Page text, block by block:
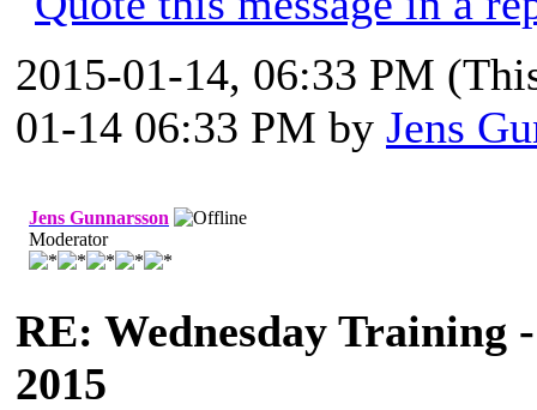
2015-01-14, 06:33 PM
01-14 06:33 PM by Jens
Jens Gunnarsson
Moderator
RE: Wednesday Training
2015